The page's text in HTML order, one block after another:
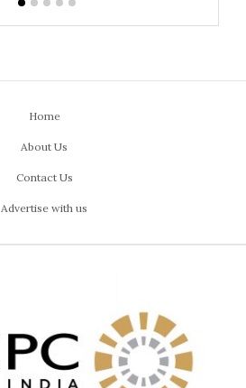
Home
About Us
Contact Us
Advertise with us